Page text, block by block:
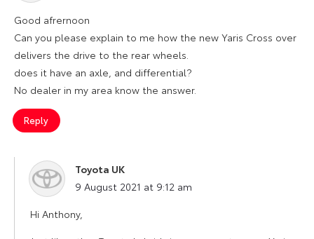
Good afrernoon
Can you please explain to me how the new Yaris Cross over
delivers the drive to the rear wheels.
does it have an axle, and differential?
No dealer in my area know the answer.
Reply
Toyota UK
says:
9 August 2021 at 9:12 am
Hi Anthony,